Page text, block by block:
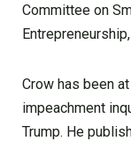
Committee on
Crow has been
impeachment
Trump. He